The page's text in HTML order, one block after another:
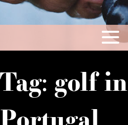
Tag: golf in